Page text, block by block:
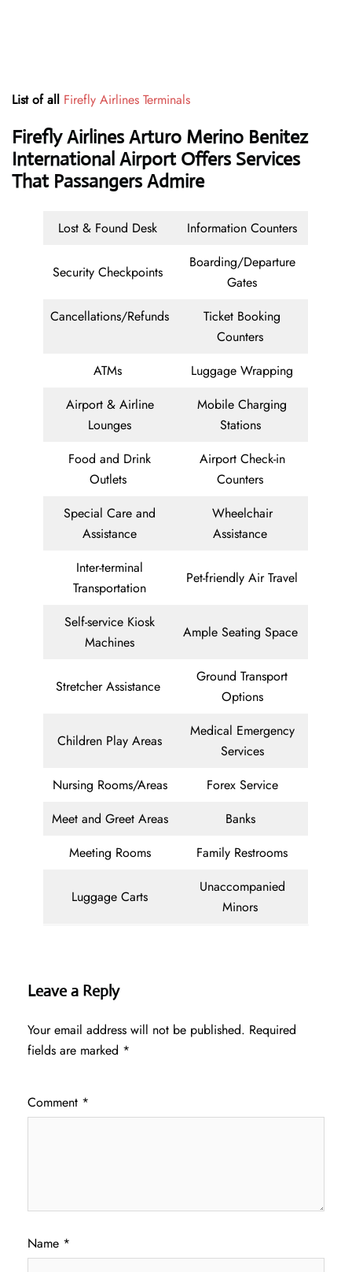
List of all Firefly Airlines Terminals
Firefly Airlines Arturo Merino Benitez
International Airport Offers Services
That Passangers Admire
Lost & Found Desk Information Counters
Security Checkpoints
Boarding/Departure
Gates
Cancellations/Refunds
Ticket Booking
Counters
ATMs
Luggage Wrapping
Airport & Airline
Lounges
Mobile Charging
Stations
Food and Drink
Outlets
Airport Check-in
Counters
Special Care and
Assistance
Wheelchair
Assistance
Inter-terminal
Transportation
Pet-friendly Air Travel
Self-service Kiosk
Machines
Ample Seating Space
Stretcher Assistance
Ground Transport
Options
Children Play Areas
Medical Emergency
Services
Nursing Rooms/Areas
Forex Service
Meet and Greet Areas
Banks
Meeting Rooms
Family Restrooms
Luggage Carts
Unaccompanied
Minors
Leave a Reply
Your email address will not be published. Required
fields are marked *
Comment *
Name *